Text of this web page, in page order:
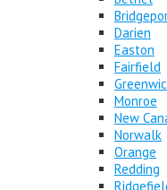
Darien
Easton
Fairfield
Monroe
New
Norwalk
Orange
Redding